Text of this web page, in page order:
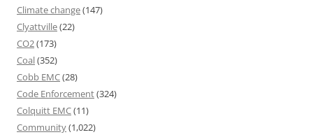
Climate change(147)
Clyattville(22)
CO2(173)
Coal(352)
Cobb EMC(28)
Code Enforcement(324)
Colquitt EMC(11)
Community(1,022)